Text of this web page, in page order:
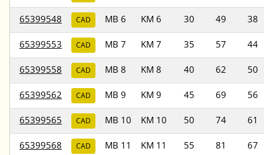
65399548 CAD MB 6 KM 6 30 49 38
65399553 CAD MB 7 KM 7 35 57 44
65399558 CAD MB 8 KM 8 40 62 50
65399562 CAD MB 9 KM 9 45 69 56
65399565 CAD MB 10 KM 10 50 74 61
65399568 CAD MB 11 KM 11 55 81 67